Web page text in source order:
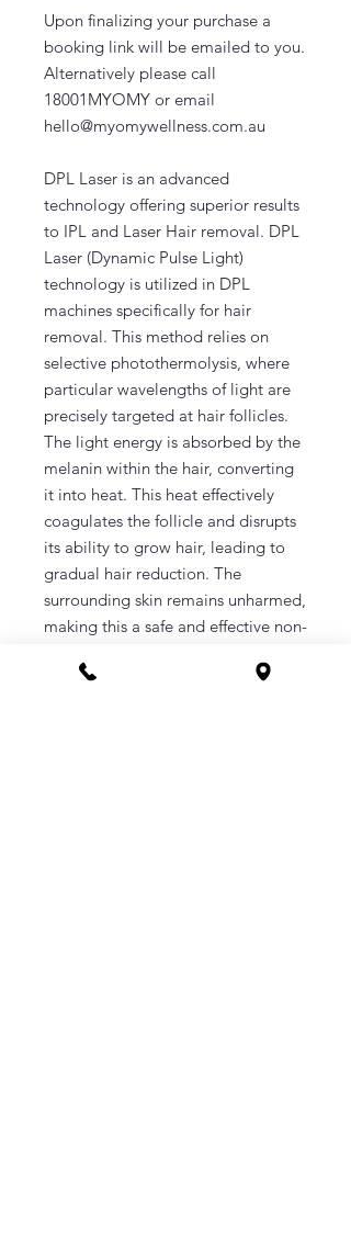
Upon finalizing your purchase a
booking link will be emailed to you.
Alternatively please call
18001MYOMY or email
hello@myomywellness.com.au
DPL Laser is an advanced
technology offering superior results
to IPL and Laser Hair removal. DPL
Laser (Dynamic Pulse Light)
technology is utilized in DPL
machines specifically for hair
removal. This method relies on
selective photothermolysis, where
particular wavelengths of light are
precisely targeted at hair follicles.
The light energy is absorbed by the
melanin within the hair, converting
it into heat. This heat effectively
coagulates the follicle and disrupts
its ability to grow hair, leading to
gradual hair reduction. The
surrounding skin remains unharmed,
making this a safe and effective non-
removal is suitable for various skin